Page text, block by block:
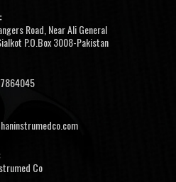
Road, Near Ali General
P.O.Box 3008-Pakistan
Co